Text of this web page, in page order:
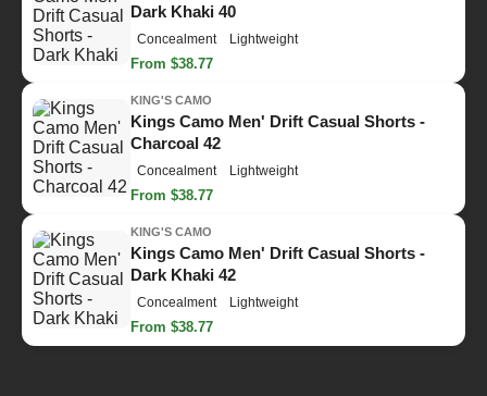
Dark Khaki 40
Concealment Lightweight
From $38.77
KING'S CAMO
Kings Camo Men' Drift Casual Shorts -
Charcoal 42
Concealment Lightweight
From $38.77
KING'S CAMO
Kings Camo Men' Drift Casual Shorts -
Dark Khaki 42
Concealment Lightweight
From $38.77